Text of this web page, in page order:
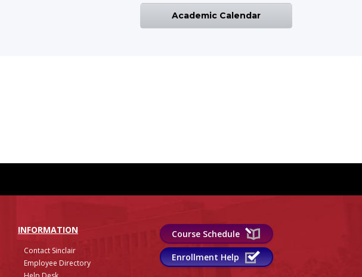
Academic Calendar
INFORMATION
Contact Sinclair
Employee Directory
Course Schedule
Enrollment Help